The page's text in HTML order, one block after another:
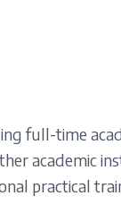
full-time
academic
practical